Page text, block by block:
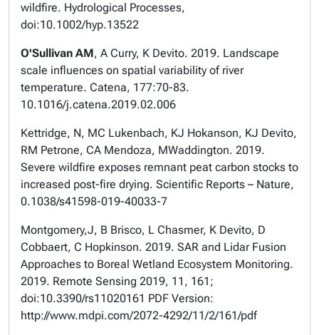
wildfire. Hydrological Processes,
doi:10.1002/hyp.13522
O'Sullivan AM, A Curry, K Devito. 2019. Landscape
scale influences on spatial variability of river
temperature. Catena, 177:70-83.
10.1016/j.catena.2019.02.006
Kettridge, N, MC Lukenbach, KJ Hokanson, KJ Devito,
RM Petrone, CA Mendoza, MWaddington. 2019.
Severe wildfire exposes remnant peat carbon stocks to
increased post-fire drying. Scientific Reports – Nature,
0.1038/s41598-019-40033-7
Montgomery,J, B Brisco, L Chasmer, K Devito, D
Cobbaert, C Hopkinson. 2019. SAR and Lidar Fusion
Approaches to Boreal Wetland Ecosystem Monitoring.
2019. Remote Sensing 2019, 11, 161;
doi:10.3390/rs11020161 PDF Version:
http://www.mdpi.com/2072-4292/11/2/161/pdf